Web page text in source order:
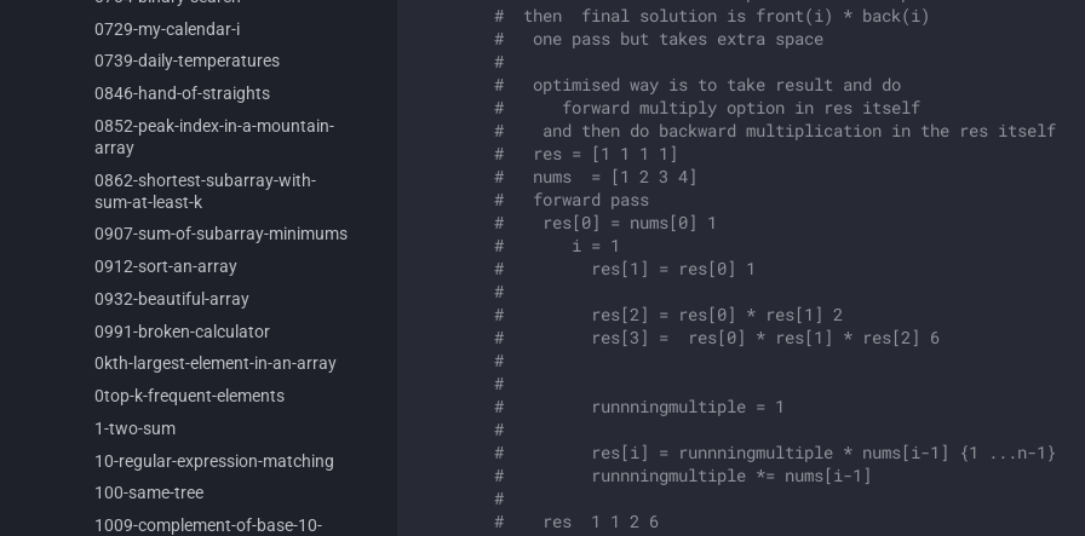
0729-my-calendar-i
0739-daily-temperatures
0846-hand-of-straights
0852-peak-index-in-a-mountain-
array
0862-shortest-subarray-with-
sum-at-least-k
0907-sum-of-subarray-minimums
0912-sort-an-array
0932-beautiful-array
0991-broken-calculator
0kth-largest-element-in-an-array
0top-k-frequent-elements
1-two-sum
10-regular-expression-matching
100-same-tree
1009-complement-of-base-10-
#  then  final solution is front(i) * back(i)
#   one pass but takes extra space
#
#   optimised way is to take result and do
#      forward multiply option in res itself
#    and then do backward multiplication in the res itself
#   res = [1 1 1 1]
#   nums  = [1 2 3 4]
#   forward pass
#    res[0] = nums[0] 1
#       i = 1
#         res[1] = res[0] 1
#
#         res[2] = res[0] * res[1] 2
#         res[3] =  res[0] * res[1] * res[2] 6
#
#
#         runnningmultiple = 1
#
#         res[i] = runnningmultiple * nums[i-1] {1 ...n-1}
#         runnningmultiple *= nums[i-1]
#
#    res  1 1 2 6